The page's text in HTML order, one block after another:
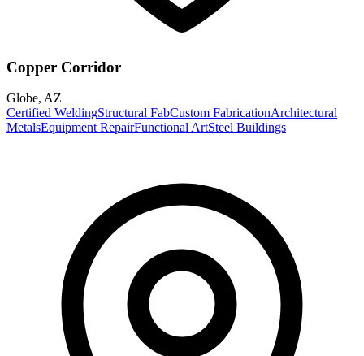
Copper Corridor
Globe, AZ
Certified WeldingStructural FabCustom FabricationArchitectural
MetalsEquipment RepairFunctional ArtSteel Buildings